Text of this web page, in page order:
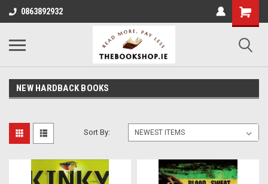
0863892932
NEW HARDBACK BOOKS
Sort By: